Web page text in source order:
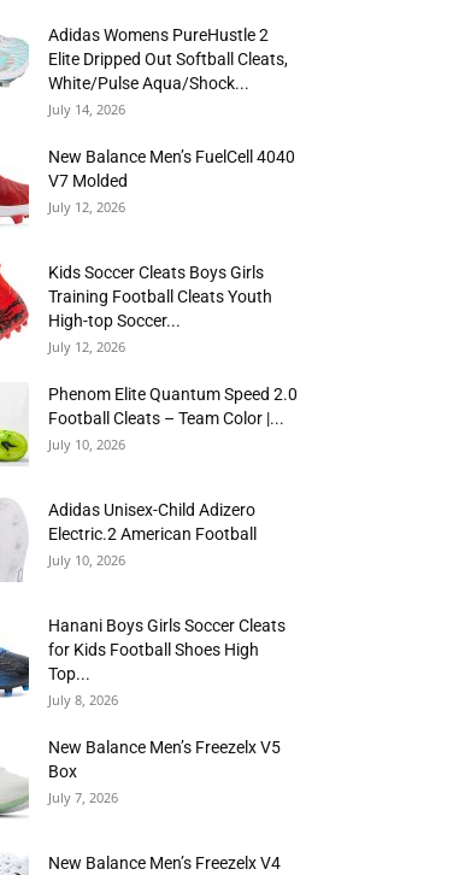
Adidas Womens PureHustle 2
Elite Dripped Out Softball Cleats,
White/Pulse Aqua/Shock...
July 14, 2026
New Balance Men’s FuelCell 4040
V7 Molded
July 12, 2026
Kids Soccer Cleats Boys Girls
Training Football Cleats Youth
High-top Soccer...
July 12, 2026
Phenom Elite Quantum Speed 2.0
Football Cleats – Team Color |...
July 10, 2026
Adidas Unisex-Child Adizero
Electric.2 American Football
July 10, 2026
Hanani Boys Girls Soccer Cleats
for Kids Football Shoes High
Top...
July 8, 2026
New Balance Men’s Freezelx V5
Box
July 7, 2026
New Balance Men’s Freezelx V4